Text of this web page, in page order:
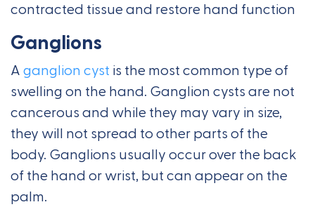
contracted tissue and restore hand function
Ganglions
Aganglion cyst is the most common type of
swelling on the hand. Ganglion cysts are not
cancerous and while they may vary in size,
they will not spread to other parts of the
body. Ganglions usually occur over the back
of the hand or wrist, but can appear on the
palm.